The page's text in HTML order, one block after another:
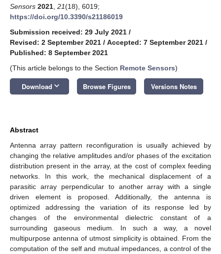
Sensors 2021 21(18), 6019;
https://doi.org/10.3390/s21186019
Submission received: 29 July 2021 /
Revised: 2 September 2021 / Accepted: 7 September 2021 /
Published: 8 September 2021
(This article belongs to the Section Remote Sensors)
Download keyboard_arrow_down Browse Figures Versions Notes
Abstract
Antenna array pattern reconfiguration is usually achieved by
changing the relative amplitudes and/or phases of the excitation
distribution present in the array, at the cost of complex feeding
networks. In this work, the mechanical displacement of a
parasitic array perpendicular to another array with a single
driven element is proposed. Additionally, the antenna is
optimized addressing the variation of its response led by
changes of the environmental dielectric constant of a
surrounding gaseous medium. In such a way, a novel
multipurpose antenna of utmost simplicity is obtained. From the
computation of the self and mutual impedances, a control of the